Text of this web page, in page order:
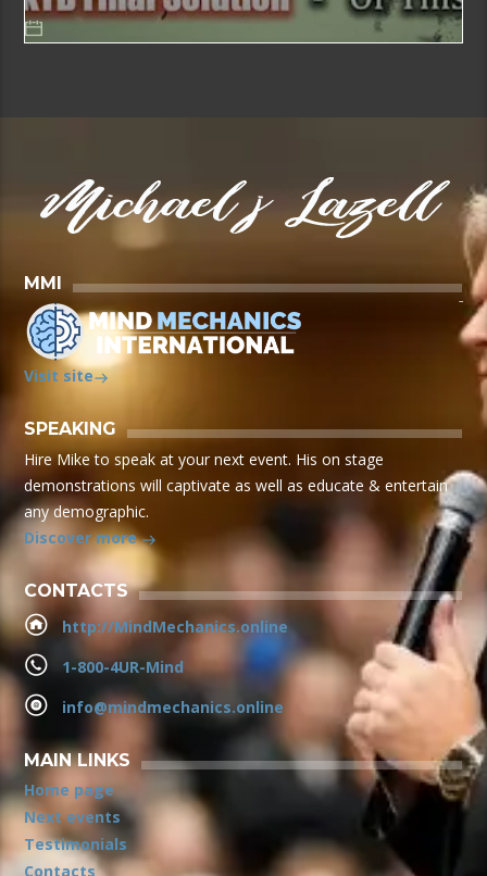
MMI
Visit site
SPEAKING
Hire Mike to speak at your next event. His on stage
demonstrations will captivate as well as educate & entertain
any demographic.
Discover more
CONTACTS
http://MindMechanics.online
1-800-4UR-Mind
info@mindmechanics.online
MAIN LINKS
Home page
Next events
Testimonials
Contacts